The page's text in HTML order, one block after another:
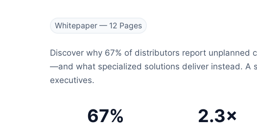
Whitepaper — 12 Pages
Discover why 67% of distributors report unplanned
—and what specialized solutions deliver instead. A
executives.
67% 2.3×